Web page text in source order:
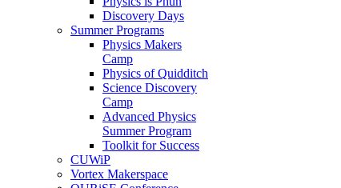
Discovery Days
Summer Programs
Physics Makers
Camp
Physics of Quidditch
Science Discovery
Camp
Advanced Physics
Summer Program
Toolkit for Success
CUWiP
Vortex Makerspace